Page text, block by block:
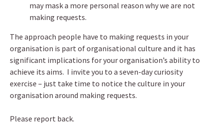
may mask a more personal reason why we are not
making requests.
The approach people have to making requests in your
organisation is part of organisational culture and it has
significant implications for your organisation’s ability to
achieve its aims. I invite you to a seven-day curiosity
exercise – just take time to notice the culture in your
organisation around making requests.
Please report back.